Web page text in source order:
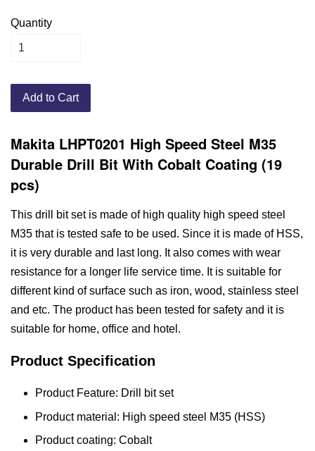
Quantity
Add to Cart
Makita LHPT0201 High Speed Steel M35
Durable Drill Bit With Cobalt Coating (19
pcs)
This drill bit set is made of high quality high speed steel
M35 that is tested safe to be used. Since it is made of HSS,
it is very durable and last long. It also comes with wear
resistance for a longer life service time. It is suitable for
different kind of surface such as iron, wood, stainless steel
and etc. The product has been tested for safety and it is
suitable for home, office and hotel.
Product Specification
Product Feature: Drill bit set
Product material: High speed steel M35 (HSS)
Product coating: Cobalt